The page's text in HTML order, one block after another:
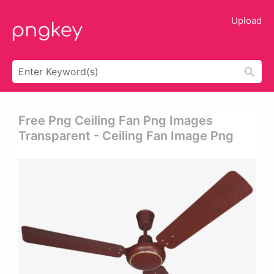
Upload
Free Png Ceiling Fan Png Images
Transparent - Ceiling Fan Image Png